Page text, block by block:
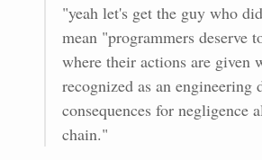
"yeah let's get the guy who
mean "programmers deserve
where their actions are given
recognized as an
consequences for negligence
chain."